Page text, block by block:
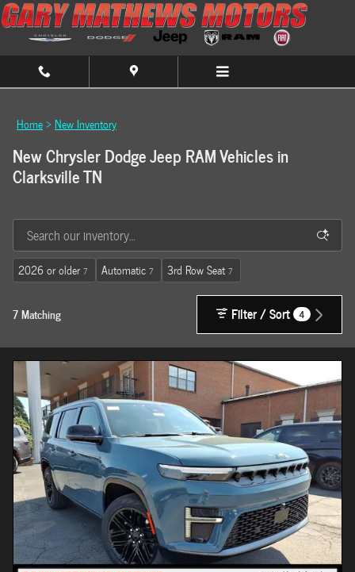
Skip to main content
Home> New Inventory
New Chrysler Dodge Jeep RAM Vehicles in
Clarksville TN
2026 or older 7 Automatic 7 3rd Row Seat 7
7 Matching Filter / Sort 4